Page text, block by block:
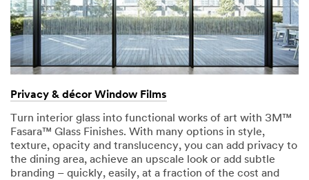
Privacy & décor Window Films
Turn interior glass into functional works of art with 3M™
Fasara™ Glass Finishes. With many options in style,
texture, opacity and translucency, you can add privacy to
the dining area, achieve an upscale look or add subtle
branding – quickly, easily, at a fraction of the cost and